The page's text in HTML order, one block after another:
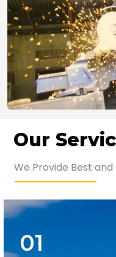
Our
We Provide Best
01